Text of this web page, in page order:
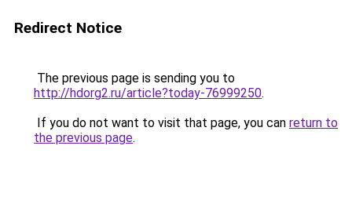
Redirect Notice
The previous page is sending you to
http://hdorg2.ru/article?today-76999250.
If you do not want to visit that page, you can return to
the previous page.